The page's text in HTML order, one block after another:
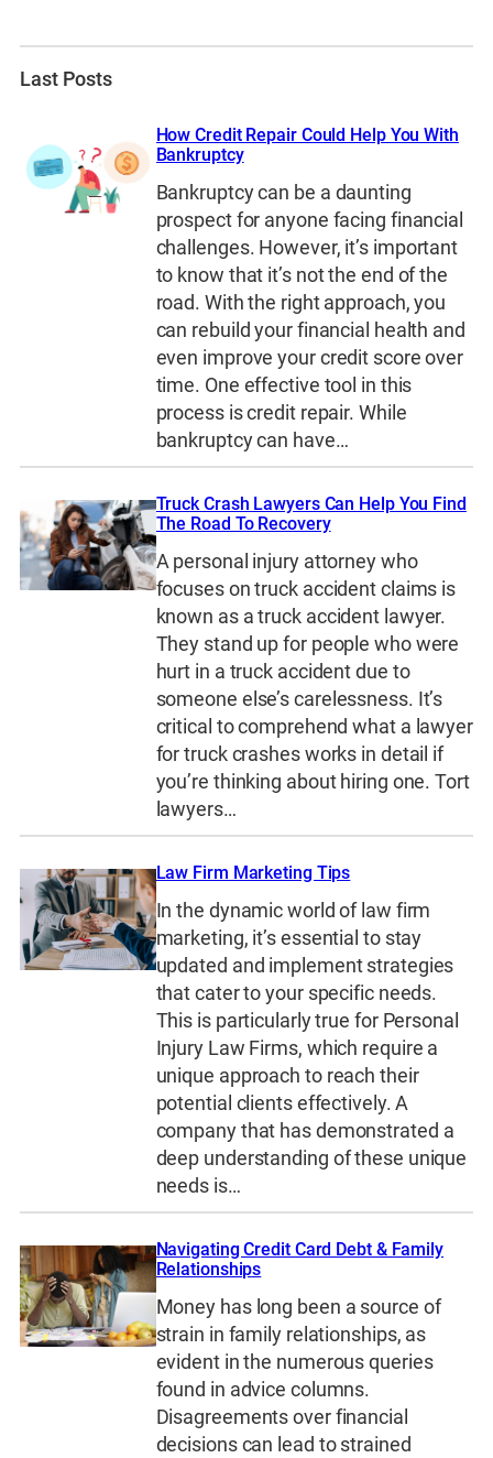
Last Posts
How Credit Repair Could Help You With
Bankruptcy
Bankruptcy can be a daunting
prospect for anyone facing financial
challenges. However, it’s important
to know that it’s not the end of the
road. With the right approach, you
can rebuild your financial health and
even improve your credit score over
time. One effective tool in this
process is credit repair. While
bankruptcy can have…
Truck Crash Lawyers Can Help You Find
The Road To Recovery
A personal injury attorney who
focuses on truck accident claims is
known as a truck accident lawyer.
They stand up for people who were
hurt in a truck accident due to
someone else’s carelessness. It’s
critical to comprehend what a lawyer
for truck crashes works in detail if
you’re thinking about hiring one. Tort
lawyers…
Law Firm Marketing Tips
In the dynamic world of law firm
marketing, it’s essential to stay
updated and implement strategies
that cater to your specific needs.
This is particularly true for Personal
Injury Law Firms, which require a
unique approach to reach their
potential clients effectively. A
company that has demonstrated a
deep understanding of these unique
needs is…
Navigating Credit Card Debt & Family
Relationships
Money has long been a source of
strain in family relationships, as
evident in the numerous queries
found in advice columns.
Disagreements over financial
decisions can lead to strained